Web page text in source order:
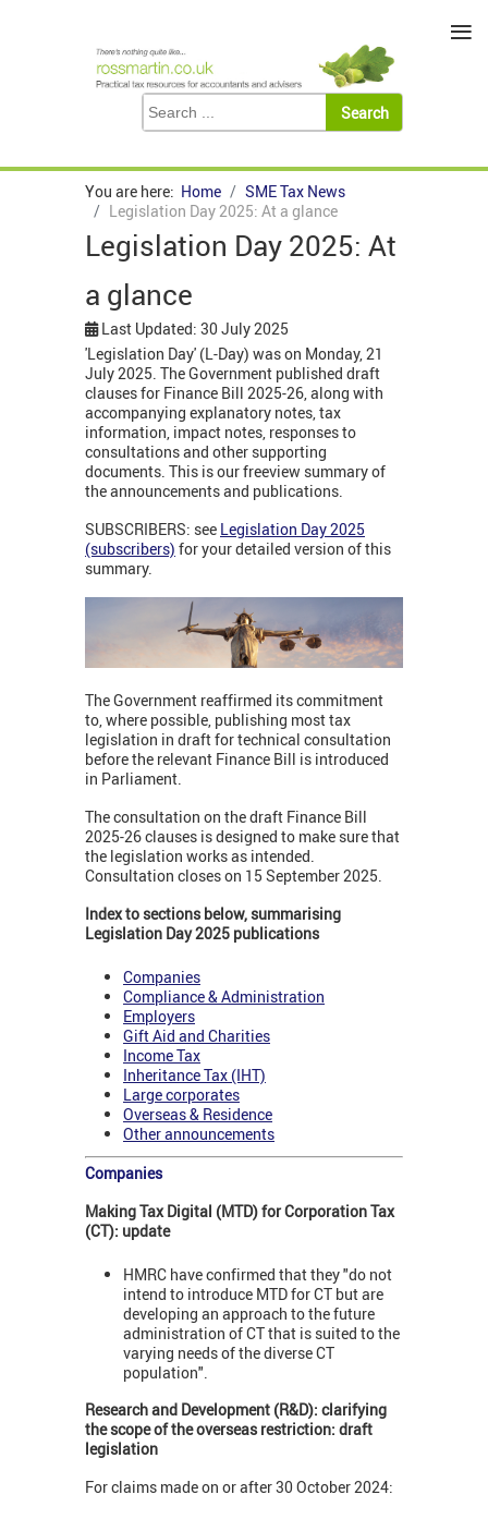
You are here: Home
SME Tax News
Legislation Day 2025: At a glance
Legislation Day 2025: At
a glance
Last Updated: 30 July 2025
'Legislation Day' (L-Day) was on Monday, 21
July 2025. The Government published draft
clauses for Finance Bill 2025-26, along with
accompanying explanatory notes, tax
information, impact notes, responses to
consultations and other supporting
documents. This is our freeview summary of
the announcements and publications.
SUBSCRIBERS: see Legislation Day 2025
(subscribers) for your detailed version of this
summary.
The Government reaffirmed its commitment
to, where possible, publishing most tax
legislation in draft for technical consultation
before the relevant Finance Bill is introduced
in Parliament.
The consultation on the draft Finance Bill
2025-26 clauses is designed to make sure that
the legislation works as intended.
Consultation closes on 15 September 2025.
Index to sections below, summarising
Legislation Day 2025 publications
Companies
Compliance & Administration
Employers
Gift Aid and Charities
Income Tax
Inheritance Tax (IHT)
Large corporates
Overseas & Residence
Other announcements
Companies
Making Tax Digital (MTD) for Corporation Tax
(CT): update
HMRC have confirmed that they "do not
intend to introduce MTD for CT but are
developing an approach to the future
administration of CT that is suited to the
varying needs of the diverse CT
population".
Research and Development (R&D): clarifying
the scope of the overseas restriction: draft
legislation
For claims made on or after 30 October 2024:
≡